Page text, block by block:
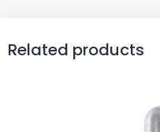
Related products